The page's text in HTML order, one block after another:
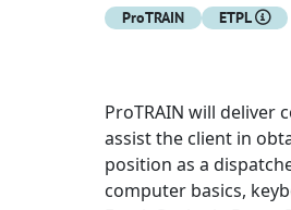
ProTRAIN ETPL
ProTRAIN will deliver
assist the client in
position as a
computer basics,